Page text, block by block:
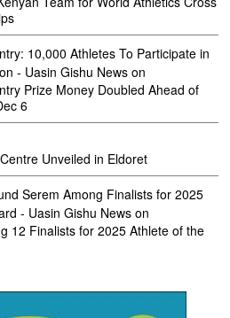
10,000 Athletes To Participate in
- Uasin Gishu News on
Prize Money Doubled Ahead of
6
Unveiled in Eldoret
Serem Among Finalists for 2025
- Uasin Gishu News on
12 Finalists for 2025 Athlete of the